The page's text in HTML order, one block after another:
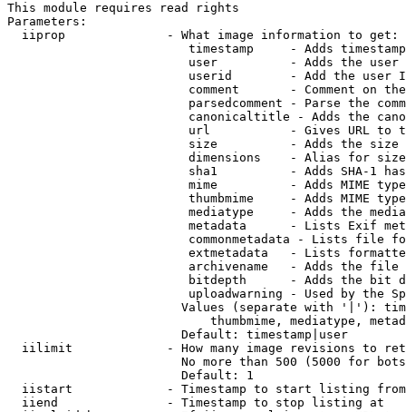
This module requires read rights
Parameters:
  iiprop              - What image information to get:
timestamp     - Adds
user          - Adds the
userid        - Add the user
comment       - Comment on
parsedcomment - Parse the
canonicaltitle - Adds the
url           - Gives URL to
size          - Adds the
                         dimensions    - Alias for size
sha1          - Adds SHA-1
mime          - Adds MIME
thumbmime     - Adds MIME
mediatype     - Adds the
metadata      - Lists Exif
commonmetadata - Lists file
extmetadata   - Lists
archivename   - Adds the
bitdepth      - Adds the bit
uploadwarning - Used by the
Values (separate with '|'):
thumbmime, mediatype,
                        Default: timestamp|user
iilimit             - How many image revisions to
No more than 500 (5000 for
                        Default: 1
  iistart             - Timestamp to start listing from
  iiend               - Timestamp to stop listing at